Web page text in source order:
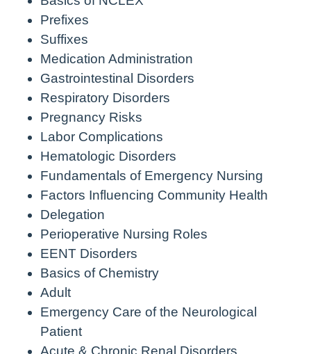
Prefixes
Suffixes
Medication Administration
Gastrointestinal Disorders
Respiratory Disorders
Pregnancy Risks
Labor Complications
Hematologic Disorders
Fundamentals of Emergency Nursing
Factors Influencing Community Health
Delegation
Perioperative Nursing Roles
EENT Disorders
Basics of Chemistry
Adult
Emergency Care of the Neurological
Patient
Acute & Chronic Renal Disorders